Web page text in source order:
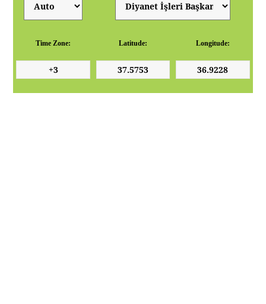
Time Zone: Latitude: Longitude: